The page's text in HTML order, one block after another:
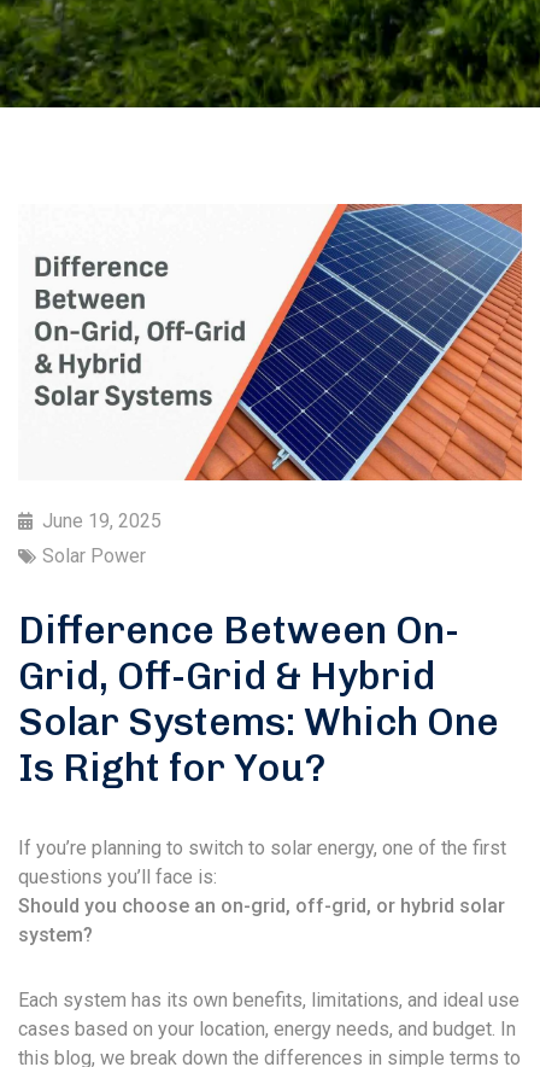
June 19, 2025
Solar Power
Difference Between On-
Grid, Off-Grid & Hybrid
Solar Systems: Which One
Is Right for You?
If you’re planning to switch to solar energy, one of the first
questions you’ll face is:
Should you choose an on-grid, off-grid, or hybrid solar
system?
Each system has its own benefits, limitations, and ideal use
cases based on your location, energy needs, and budget. In
this blog, we break down the differences in simple terms to